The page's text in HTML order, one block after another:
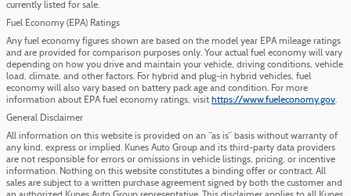
currently listed for sale.
Fuel Economy (EPA) Ratings
Any fuel economy figures shown are based on the model year EPA mileage ratings
and are provided for comparison purposes only. Your actual fuel economy will vary
depending on how you drive and maintain your vehicle, driving conditions, vehicle
load, climate, and other factors. For hybrid and plug-in hybrid vehicles, fuel
economy will also vary based on battery pack age and condition. For more
information about EPA fuel economy ratings, visit https://www.fueleconomy.gov.
General Disclaimer
All information on this website is provided on an “as is” basis without warranty of
any kind, express or implied. Kunes Auto Group and its third-party data providers
are not responsible for errors or omissions in vehicle listings, pricing, or incentive
information. Nothing on this website constitutes a binding offer or contract. All
sales are subject to a written purchase agreement signed by both the customer and